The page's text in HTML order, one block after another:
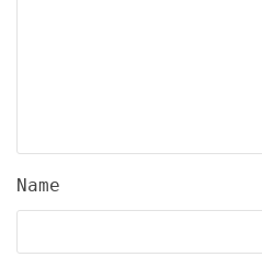
Name